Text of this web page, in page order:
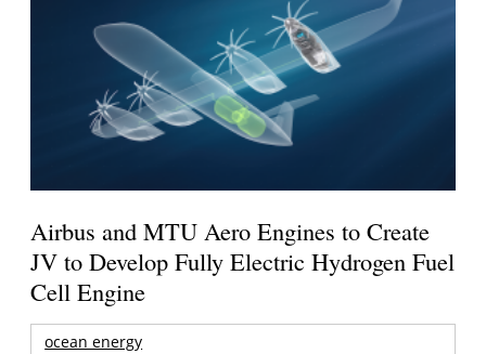
Airbus and MTU Aero Engines to Create
JV to Develop Fully Electric Hydrogen Fuel
Cell Engine
ocean energy